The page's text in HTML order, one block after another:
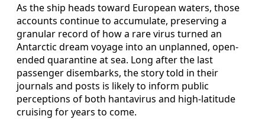
As the ship heads toward European waters, those
accounts continue to accumulate, preserving a
granular record of how a rare virus turned an
Antarctic dream voyage into an unplanned, open-
ended quarantine at sea. Long after the last
passenger disembarks, the story told in their
journals and posts is likely to inform public
perceptions of both hantavirus and high-latitude
cruising for years to come.